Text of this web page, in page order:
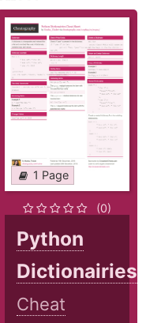
1 Page
(0)
Python
Dictionairies
Cheat